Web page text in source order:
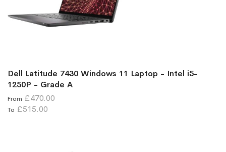
Dell Latitude 7430 Windows 11 Laptop - Intel i5-
1250P - Grade A
From £470.00
To £515.00